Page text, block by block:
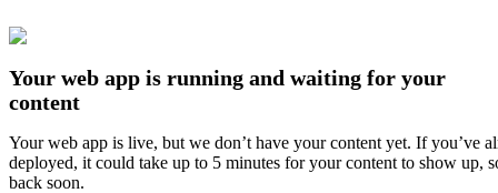
Your web app is running and waiting for your
content
Your web app is live, but we don’t have your content yet. If you’ve
deployed, it could take up to 5 minutes for your content to show up,
back soon.